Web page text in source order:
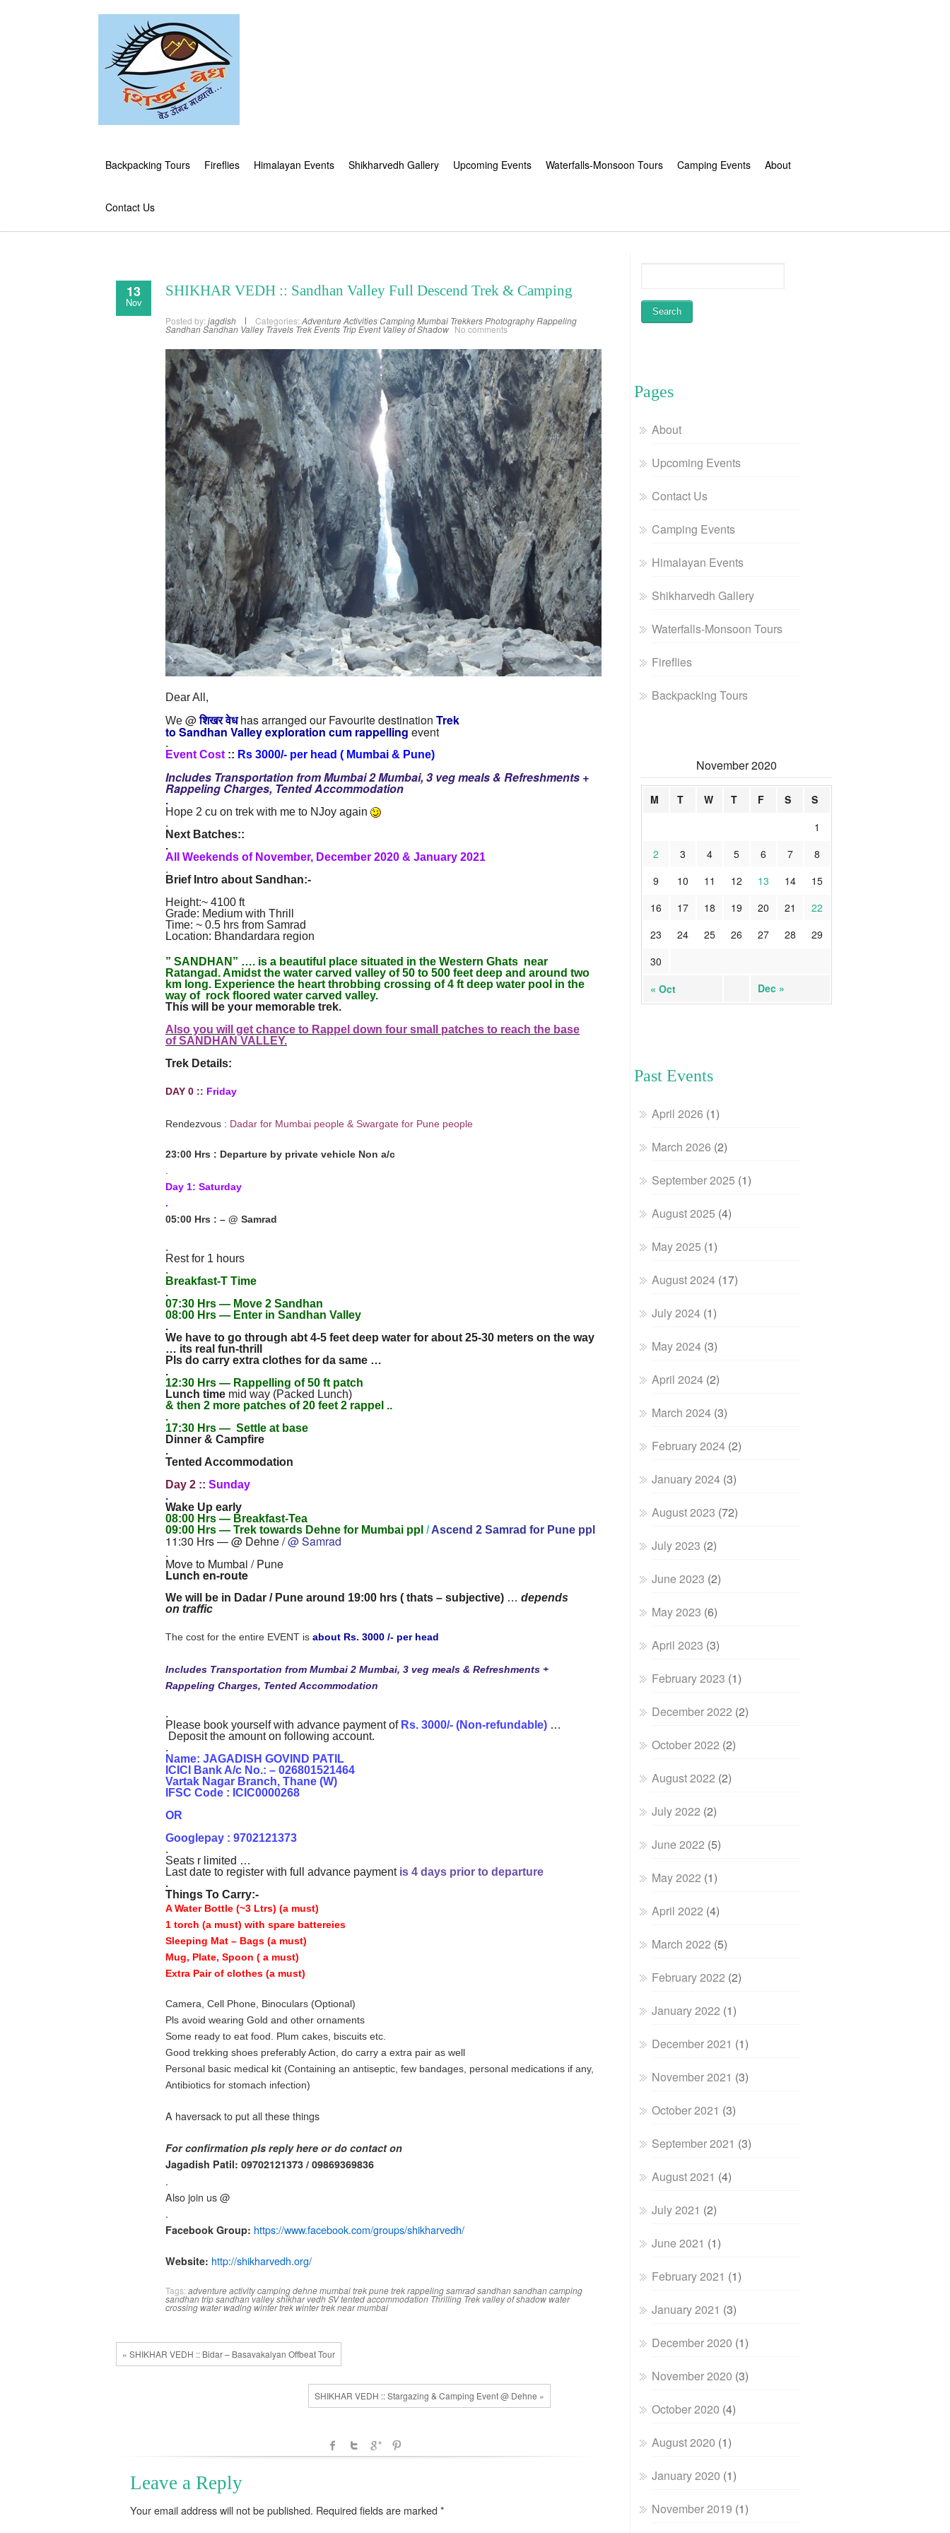
Backpacking Tours Fireflies Himalayan Events Shikharvedh Gallery Upcoming Events Waterfalls-Monsoon Tours Camping Events About
Contact Us
13
Nov
SHIKHAR VEDH :: Sandhan Valley Full Descend Trek & Camping
Posted by: jagdish Categories: Adventure ActivitiesCampingMumbai TrekkersPhotographyRappeling
SandhanSandhan Valley Travels Trek Events Trip Event Valley of Shadow No comments
Dear All,
We @शिखर वेधhas arranged our Favourite destination Trek
to Sandhan Valleyexploration cum rappelling event
.
Event Cost :: Rs 3000/- per head ( Mumbai & Pune)
Includes Transportation from Mumbai 2 Mumbai, 3 veg meals & Refreshments +
Rappeling Charges, Tented Accommodation
.
Hope 2 cu on trek with me to NJoy again
.
Next Batches::
.
All Weekends of November, December 2020 & January 2021
.
Brief Intro about Sandhan:-
Height:~ 4100 ft
Grade: Medium with Thrill
Time: ~ 0.5 hrs from Samrad
Location: Bhandardara region
” SANDHAN” …. is a beautiful place situated in the Western Ghats near
Ratangad. Amidst the water carved valley of 50 to 500 feet deep and around two
km long. Experience the heart throbbing crossing of 4 ft deep water pool in the
way of rock floored water carved valley.
This will be your memorable trek.
Also you will get chance to Rappel down four small patches to reach the base
of SANDHAN VALLEY.
Trek Details:
DAY 0 :: Friday
Rendezvous : Dadar for Mumbai people & Swargate for Pune people
23:00 Hrs : Departure by private vehicle Non a/c
.
Day 1: Saturday
.
05:00 Hrs : – @ Samrad
.
Rest for 1 hours
.
Breakfast-T Time
.
07:30 Hrs — Move 2 Sandhan
08:00 Hrs — Enter in Sandhan Valley
.
We have to go through abt 4-5 feet deep water for about 25-30 meters on the way
… its real fun-thrill
Pls do carry extra clothes for da same …
.
12:30 Hrs — Rappelling of 50 ft patch
Lunch time mid way (Packed Lunch)
& then 2 more patches of 20 feet 2 rappel ..
.
17:30 Hrs — Settle at base
Dinner & Campfire
.
Tented Accommodation
Day 2 :: Sunday
.
Wake Up early
08:00 Hrs — Breakfast-Tea
09:00 Hrs — Trek towards Dehne for Mumbai ppl /Ascend 2 Samrad for Pune ppl
11:30 Hrs — @ Dehne /@ Samrad
.
Move to Mumbai / Pune
Lunch en-route
We will be in Dadar / Pune around 19:00 hrs ( thats – subjective) … depends
on traffic
The cost for the entire EVENT is about Rs. 3000 /- per head
Includes Transportation from Mumbai 2 Mumbai, 3 veg meals & Refreshments +
Rappeling Charges, Tented Accommodation
.
Please book yourself with advance payment of Rs. 3000/- (Non-refundable) …
Deposit the amount on following account.
.
Name: JAGADISH GOVIND PATIL
ICICI Bank A/c No.: – 026801521464
Vartak Nagar Branch, Thane (W)
IFSC Code : ICIC0000268
OR
Googlepay : 9702121373
.
Seats r limited …
Last date to register with full advance paymentis 4 days prior to departure
.
Things To Carry:-
A Water Bottle (~3 Ltrs) (a must)
1 torch (a must) with spare battereies
Sleeping Mat – Bags (a must)
Mug, Plate, Spoon ( a must)
Extra Pair of clothes (a must)
Camera, Cell Phone, Binoculars (Optional)
Pls avoid wearing Gold and other ornaments
Some ready to eat food. Plum cakes, biscuits etc.
Good trekking shoes preferably Action, do carry a extra pair as well
Personal basic medical kit (Containing an antiseptic, few bandages, personal medications if any,
Antibiotics for stomach infection)
A haversack to put all these things
For confirmation pls reply here or do contact on
Jagadish Patil: 09702121373 / 09869369836
.
Also join us @
.
Facebook Group: https://www.facebook.com/groups/shikharvedh/
Website: http://shikharvedh.org/
Tags: adventure activitycampingdehnemumbai trekpune trekrappelingsamradsandhansandhan camping
sandhan tripsandhan valleyshikhar vedhSVtented accommodation Thrilling Trek valley of shadow water
crossing water wading winter trek winter trek near mumbai
« SHIKHAR VEDH :: Bidar – Basavakalyan Offbeat Tour
SHIKHAR VEDH :: Stargazing & Camping Event @ Dehne »
Leave a Reply
Your email address will not be published. Required fields are marked *
Pages
About
Upcoming Events
Contact Us
Camping Events
Himalayan Events
Shikharvedh Gallery
Waterfalls-Monsoon Tours
Fireflies
Backpacking Tours
November 2020
M T W T F S S
« Oct Dec »
1
2
3 4 5 6 7
8
9
10 11 12 13 14
15
16
17 18 19 20 21
22
23
24 25 26 27 28
29
30
Past Events
April 2026 (1)
March 2026 (2)
September 2025 (1)
August 2025 (4)
May 2025 (1)
August 2024 (17)
July 2024 (1)
May 2024 (3)
April 2024 (2)
March 2024 (3)
February 2024 (2)
January 2024 (3)
August 2023 (72)
July 2023 (2)
June 2023 (2)
May 2023 (6)
April 2023 (3)
February 2023 (1)
December 2022 (2)
October 2022 (2)
August 2022 (2)
July 2022 (2)
June 2022 (5)
May 2022 (1)
April 2022 (4)
March 2022 (5)
February 2022 (2)
January 2022 (1)
December 2021 (1)
November 2021 (3)
October 2021 (3)
September 2021 (3)
August 2021 (4)
July 2021 (2)
June 2021 (1)
February 2021 (1)
January 2021 (3)
December 2020 (1)
November 2020 (3)
October 2020 (4)
August 2020 (1)
January 2020 (1)
November 2019 (1)